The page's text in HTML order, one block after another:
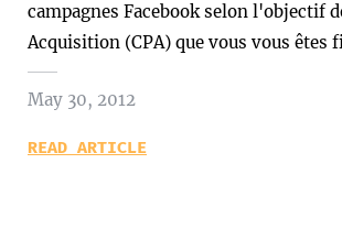
campagnes Facebook selon l'objectif
Acquisition (CPA) que vous vous êtes
May 30, 2012
READ ARTICLE